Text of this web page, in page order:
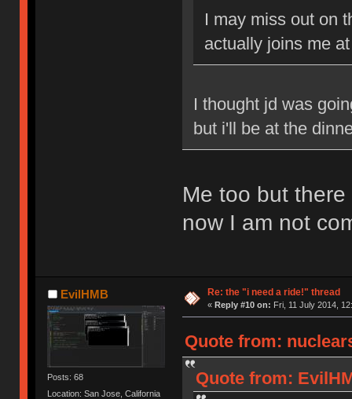
I may miss out on
actually joins me
I thought jd was
but i'll be at the
Me too but
now I am not
EvilHMB
Posts: 68
Location: San Jose, California
Re: the "i need a ride!" thread
« Reply #10 on: Fri, 11 July 2014,
Quote from:
Quote from: